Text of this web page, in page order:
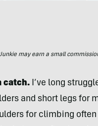
may earn a small
catch.I’ve long
and short legs for
for climbing